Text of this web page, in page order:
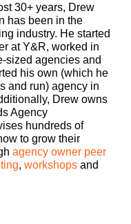
30+ years, Drew
has been in the
industry. He started
at Y&R, worked in
sized agencies and
his own (which he
and run) agency in
Drew owns
Agency
hundreds of
to grow their
agency owner peer
, workshops and